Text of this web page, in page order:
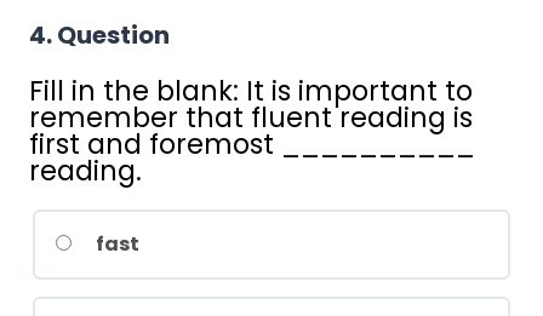
4. Question
Fill in the blank: It is important to
remember that fluent reading is
first and foremost __________
reading.
fast